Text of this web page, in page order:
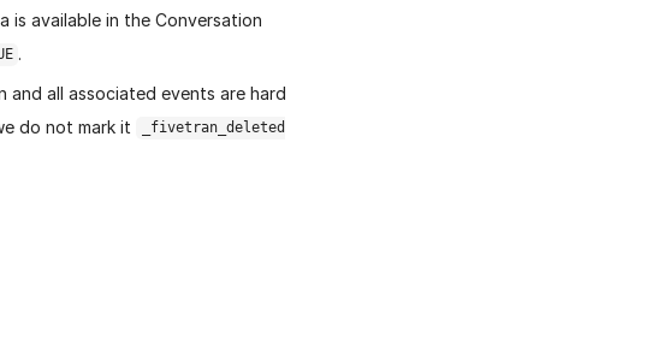
is available in the Conversation
.
all associated events are hard
do not mark it
_fivetran_deleted